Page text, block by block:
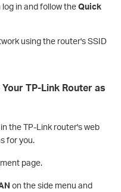
in and follow theQuick
using the router's SSID
TP-Link Router as
the TP-Link router's web
for you.
page.
on the side menu and